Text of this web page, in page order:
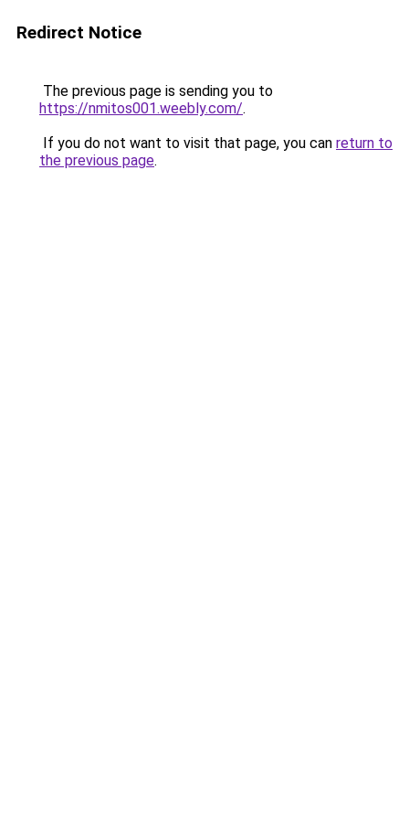
Redirect Notice
The previous page is sending you to
https://nmitos001.weebly.com/.
If you do not want to visit that page, you can return to
the previous page.